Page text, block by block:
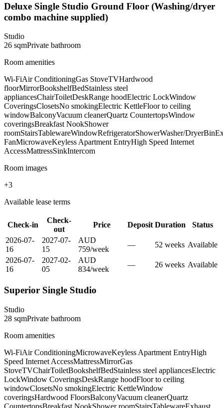
Deluxe Single Studio Ground Floor (Washing/dryer
combo machine supplied)
Studio
26 sqmPrivate bathroom
Room amenities
Wi-FiAir ConditioningGas StoveTVHardwood
floorMirrorBookshelfBedStainless steel
appliancesChairToiletDeskRange hoodElectric LockWindow
CoveringsClosetsNo smokingElectric KettleFloor to ceiling
windowBalconyVacuum cleanerQuartz CountertopsWindow
coveringsBreakfast NookShower
roomStairsTablewareWindowRefrigeratorShowerWasher/DryerBin
FanMicrowaveKeyless Apartment EntryHigh Speed Internet
AccessMattressSinkIntercom
Room images
+3
Available lease terms
Check-in
Check-
out
Price Deposit Duration
Status
2026-07-
16
2027-07-
15
AUD
759/week
— 52 weeks Available
2026-07-
16
2027-02-
05
AUD
834/week
— 26 weeks Available
Superior Single Studio
Studio
28 sqmPrivate bathroom
Room amenities
Wi-FiAir ConditioningMicrowaveKeyless Apartment EntryHigh
Speed Internet AccessMattressMirrorGas
StoveTVChairToiletBookshelfBedStainless steel appliancesElectric
LockWindow CoveringsDeskRange hoodFloor to ceiling
windowClosetsNo smokingElectric KettleWindow
coveringsHardwood FloorsBalconyVacuum cleanerQuartz
CountertopsBreakfast NookShower roomStairsTablewareExhaust